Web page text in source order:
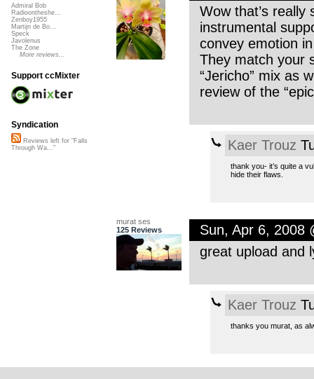
Wow that’s
instrumental
convey emotion
They match your
“Jericho” mix as
review of the
Kaer Trouz
thank you- it’s quite a
hide their flaws.
murat ses
125 Reviews
Sun, Apr 6, 2008
great upload and
Kaer Trouz
thanks you murat, as
Admiral Bob
Radioontheshe...
Zenboy1955
Martijn de Bo...
Speck
Javolenus
The Zone
More reviews...
Support ccMixter
Syndication
Reviews left for "Falls
Through Wa..."